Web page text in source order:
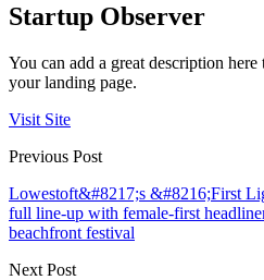
Startup Observer
You can add a great description
your landing page.
Visit Site
Previous Post
Lowestoft&#8217;s &#8216;First
full line-up with female-first
beachfront festival
Next Post